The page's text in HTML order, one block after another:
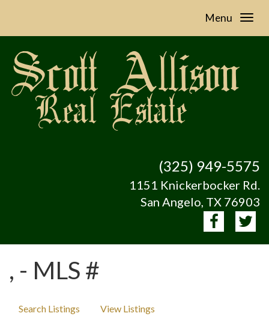
Menu
(325) 949-5575
1151 Knickerbocker Rd.
San Angelo, TX 76903
, - MLS #
Search Listings View Listings